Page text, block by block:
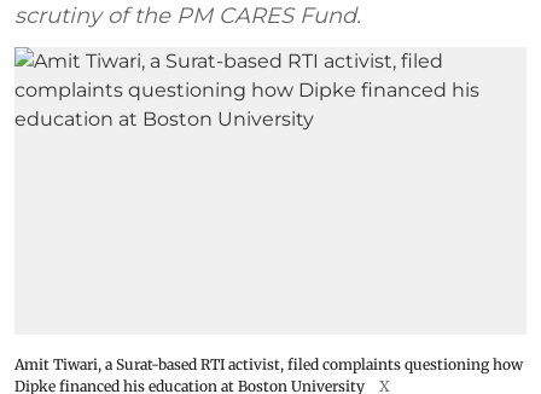
scrutiny of the PM CARES Fund.
Amit Tiwari, a Surat-based RTI activist, filed complaints questioning how
Dipke financed his education at Boston University
X